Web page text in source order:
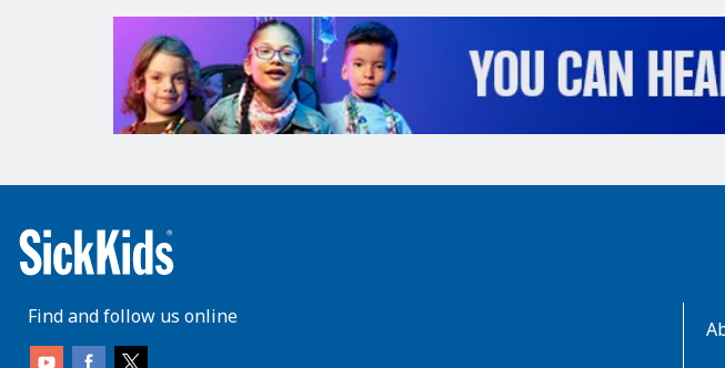
Find and follow us online